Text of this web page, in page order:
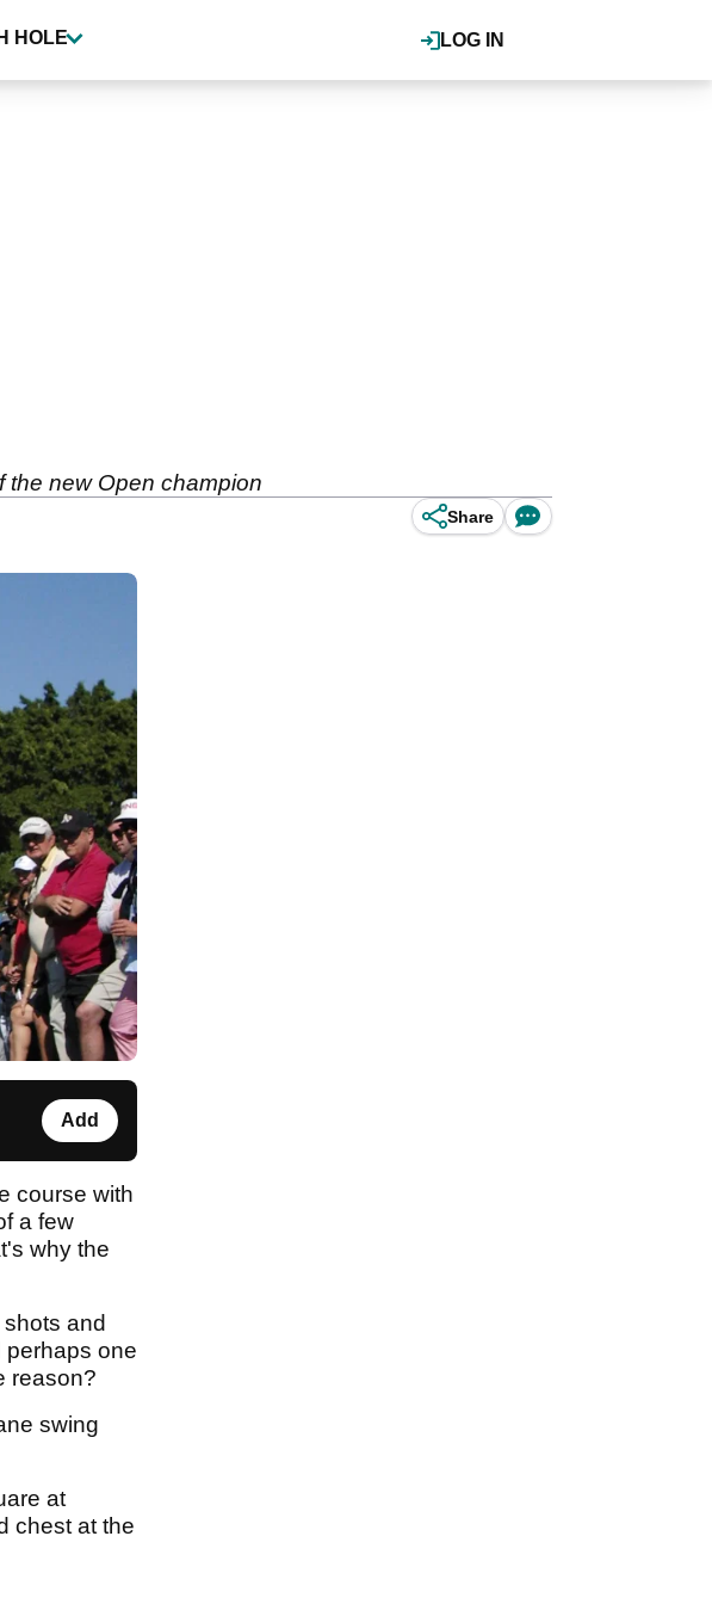
LOG IN
HOLE
the new Open champion
Share
Add
course with
a few
why the
and
perhaps one
reason?
swing
at
chest at the